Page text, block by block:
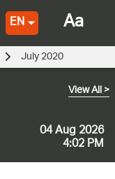
EN
04 Aug 2026
4:02 PM
View All>
July 2020
Aa